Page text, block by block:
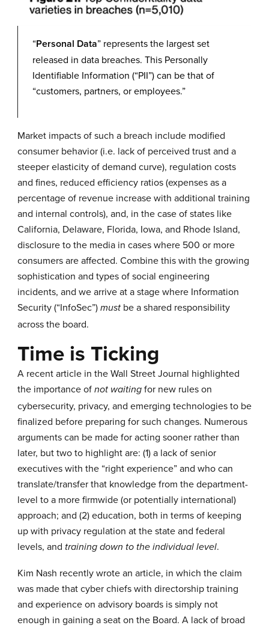
“Personal Data” represents the largest set
released in data breaches. This Personally
Identifiable Information (“PII”) can be that of
“customers, partners, or employees.”
Market impacts of such a breach include modified
consumer behavior (i.e. lack of perceived trust and a
steeper elasticity of demand curve), regulation costs
and fines, reduced efficiency ratios (expenses as a
percentage of revenue increase with additional training
and internal controls), and, in the case of states like
California, Delaware, Florida, Iowa, and Rhode Island,
disclosure to the media in cases where 500 or more
consumers are affected. Combine this with the growing
sophistication and types of social engineering
incidents, and we arrive at a stage where Information
Security (“InfoSec”) mustbe a shared responsibility
across the board.
Time is Ticking
A recentarticlein the Wall Street Journal highlighted
the importance of not waitingfor new rules on
cybersecurity, privacy, and emerging technologies to be
finalized before preparing for such changes. Numerous
arguments can be made for acting sooner rather than
later, but two to highlight are: (1) a lack of senior
executives with the “right experience” and who can
translate/transfer that knowledge from the department-
level to a more firmwide (or potentially international)
approach; and (2) education, both in terms of keeping
up with privacy regulation at the state and federal
levels, and training down to the individual level.
Kim Nash recently wrote an article, in which the claim
was made that cyber chiefs with directorship training
and experience on advisory boards is simply not
enough in gaining a seat on the Board. A lack of broad